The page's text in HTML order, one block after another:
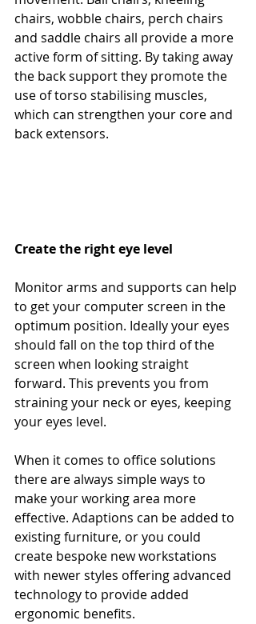
chairs, wobble chairs, perch chairs
and saddle chairs all provide a more
active form of sitting. By taking away
the back support they promote the
use of torso stabilising muscles,
which can strengthen your core and
back extensors.
Create the right eye level
Monitor arms and supports can help
to get your computer screen in the
optimum position. Ideally your eyes
should fall on the top third of the
screen when looking straight
forward. This prevents you from
straining your neck or eyes, keeping
your eyes level.
When it comes to office solutions
there are always simple ways to
make your working area more
effective. Adaptions can be added to
existing furniture, or you could
create bespoke new workstations
with newer styles offering advanced
technology to provide added
ergonomic benefits.